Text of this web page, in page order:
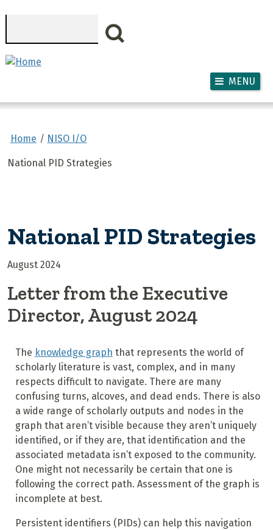
MENU
Home NISO I/O
National PID Strategies
National PID Strategies
August 2024
Letter from the Executive
Director, August 2024
The knowledge graph that represents the world of
scholarly literature is vast, complex, and in many
respects difficult to navigate. There are many
confusing turns, alcoves, and dead ends. There is also
a wide range of scholarly outputs and nodes in the
graph that aren’t visible because they aren’t uniquely
identified, or if they are, that identification and the
associated metadata isn’t exposed to the community.
One might not necessarily be certain that one is
following the correct path. Assessment of the graph is
incomplete at best.
Persistent identifiers (PIDs) can help this navigation